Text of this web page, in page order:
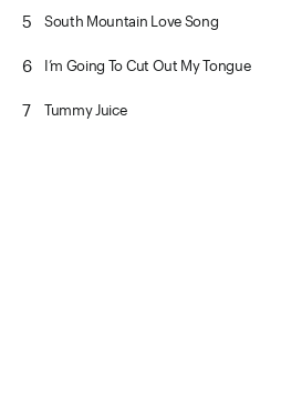
5 South Mountain Love Song
6 I’m Going To Cut Out My Tongue
7 Tummy Juice